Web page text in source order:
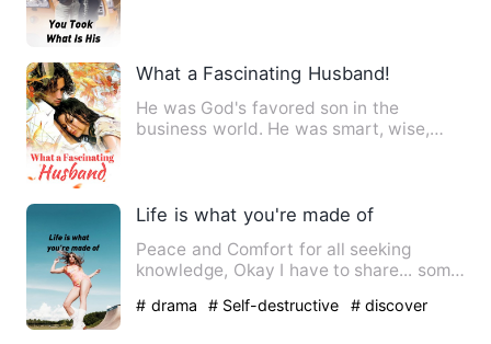
What a Fascinating Husband!
He was God's favored son in the
business world. He was smart, wise,
Life is what you're made of
Peace and Comfort for all seeking
knowledge, Okay I have to share... some
# drama # Self-destructive # discover